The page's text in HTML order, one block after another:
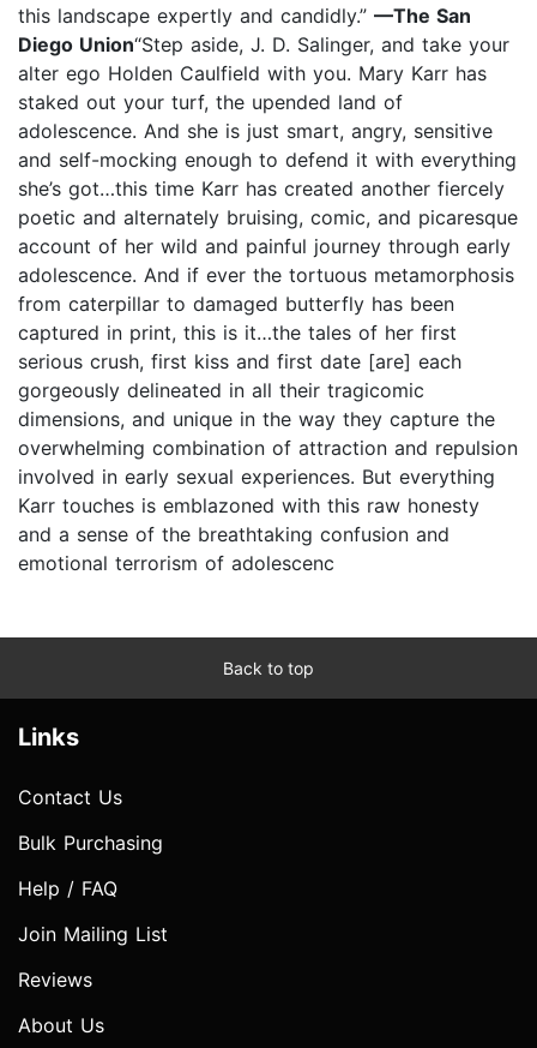
this landscape expertly and candidly.” —The San
Diego Union“Step aside, J. D. Salinger, and take your
alter ego Holden Caulfield with you. Mary Karr has
staked out your turf, the upended land of
adolescence. And she is just smart, angry, sensitive
and self-mocking enough to defend it with everything
she’s got…this time Karr has created another fiercely
poetic and alternately bruising, comic, and picaresque
account of her wild and painful journey through early
adolescence. And if ever the tortuous metamorphosis
from caterpillar to damaged butterfly has been
captured in print, this is it…the tales of her first
serious crush, first kiss and first date [are] each
gorgeously delineated in all their tragicomic
dimensions, and unique in the way they capture the
overwhelming combination of attraction and repulsion
involved in early sexual experiences. But everything
Karr touches is emblazoned with this raw honesty
and a sense of the breathtaking confusion and
emotional terrorism of adolescenc
Back to top
Links
Contact Us
Bulk Purchasing
Help / FAQ
Join Mailing List
Reviews
About Us